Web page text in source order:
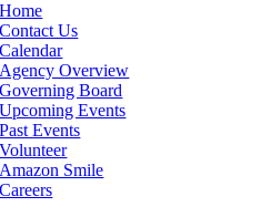
Home
Contact Us
Calendar
Agency Overview
Governing Board
Upcoming Events
Past Events
Volunteer
Amazon Smile
Careers